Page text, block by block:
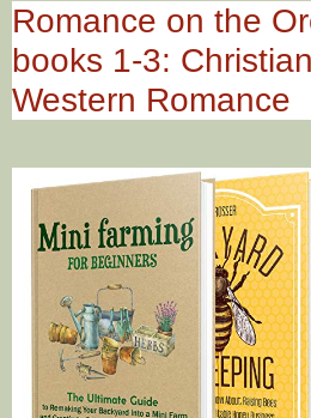
Romance on the
books 1-3:
Western Romance